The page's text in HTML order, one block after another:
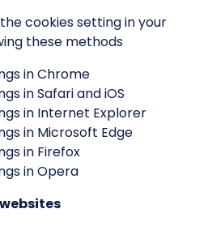
cookies setting in your
these methods
inChrome
inSafariandiOS
in Internet Explorer
in Microsoft Edge
in Firefox
inOpera